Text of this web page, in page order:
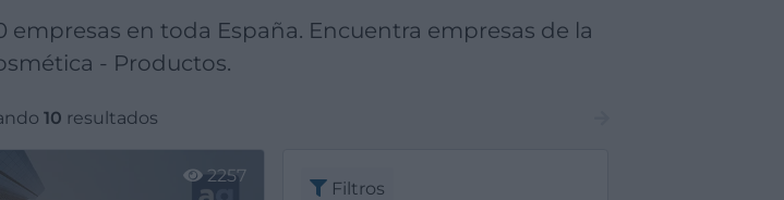
en toda España. Encuentra empresas de la
- Productos.
10 resultados
2257
Filtros